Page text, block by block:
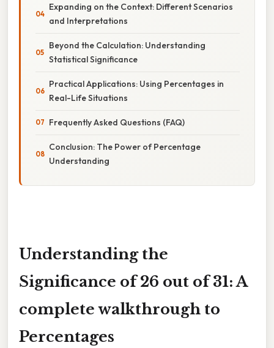
Expanding on the Context: Different Scenarios
and Interpretations
Beyond the Calculation: Understanding
Statistical Significance
Practical Applications: Using Percentages in
Real-Life Situations
Frequently Asked Questions (FAQ)
Conclusion: The Power of Percentage
Understanding
Understanding the
Significance of 26 out of 31: A
complete walkthrough to
Percentages